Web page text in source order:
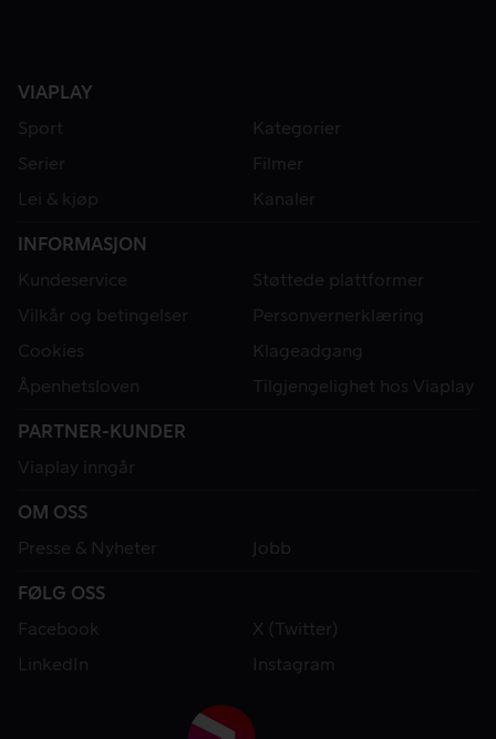
VIAPLAY
Sport
Kategorier
Serier
Filmer
Lei & kjøp
Kanaler
INFORMASJON
Kundeservice
Støttede plattformer
Vilkår og betingelser
Personvernerklæring
Cookies
Klageadgang
Åpenhetsloven
Tilgjengelighet hos Viaplay
PARTNER-KUNDER
Viaplay inngår
OM OSS
Presse & Nyheter
Jobb
FØLG OSS
Facebook
X (Twitter)
LinkedIn
Instagram